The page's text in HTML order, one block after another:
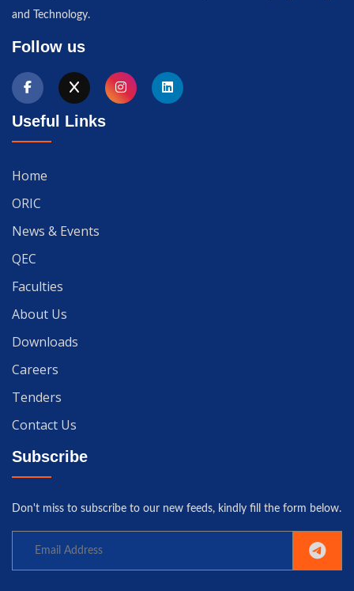
and Technology.
Follow us
Useful Links
Home
ORIC
News & Events
QEC
Faculties
About Us
Downloads
Careers
Tenders
Contact Us
Subscribe
Don't miss to subscribe to our new feeds, kindly fill the form below.